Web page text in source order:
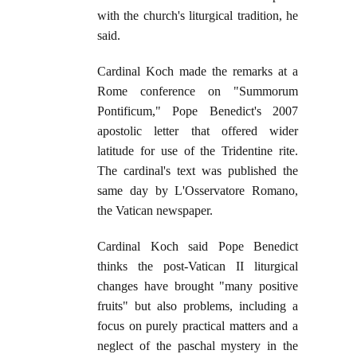
with the church's liturgical tradition, he
said.
Cardinal Koch made the remarks at a
Rome conference on "Summorum
Pontificum," Pope Benedict's 2007
apostolic letter that offered wider
latitude for use of the Tridentine rite.
The cardinal's text was published the
same day by L'Osservatore Romano,
the Vatican newspaper.
Cardinal Koch said Pope Benedict
thinks the post-Vatican II liturgical
changes have brought "many positive
fruits" but also problems, including a
focus on purely practical matters and a
neglect of the paschal mystery in the